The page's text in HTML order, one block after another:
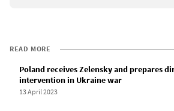
READ MORE
Poland receives Zelensky and prepares
intervention in Ukraine war
13 April 2023